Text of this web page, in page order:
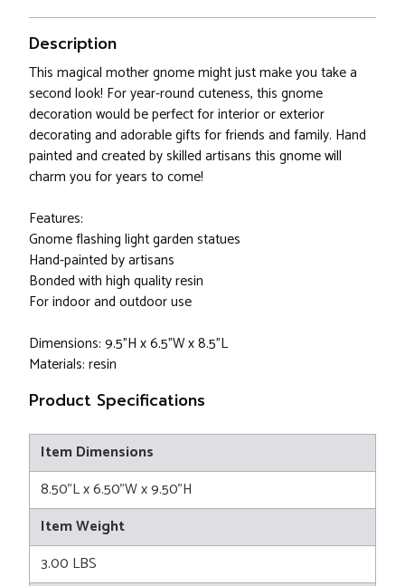
Description
This magical mother gnome might just make you take a
second look! For year-round cuteness, this gnome
decoration would be perfect for interior or exterior
decorating and adorable gifts for friends and family. Hand
painted and created by skilled artisans this gnome will
charm you for years to come!
Features:
Gnome flashing light garden statues
Hand-painted by artisans
Bonded with high quality resin
For indoor and outdoor use
Dimensions: 9.5"H x 6.5"W x 8.5"L
Materials: resin
Product Specifications
Item Dimensions
8.50"L x 6.50"W x 9.50"H
Item Weight
3.00 LBS